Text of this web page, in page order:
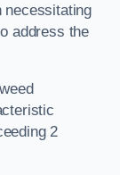
necessitating
address the
2